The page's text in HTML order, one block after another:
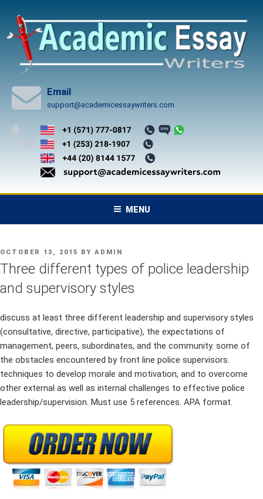
content
Email
support@academicessaywriters.com
MENU
POSTED
ON
OCTOBER 13, 2015 BY ADMIN
Three different types of police leadership
and supervisory styles
discuss at least three different leadership and supervisory styles
(consultative, directive, participative), the expectations of
management, peers, subordinates, and the community. some of
the obstacles encountered by front line police supervisors.
techniques to develop morale and motivation, and to overcome
other external as well as internal challenges to effective police
leadership/supervision. Must use 5 references. APA format.